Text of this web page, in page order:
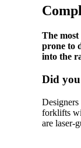
The
prone to
into the
Did
forklifts
are laser-